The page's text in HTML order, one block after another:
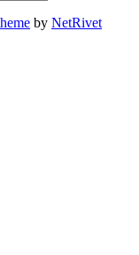
by NetRivet